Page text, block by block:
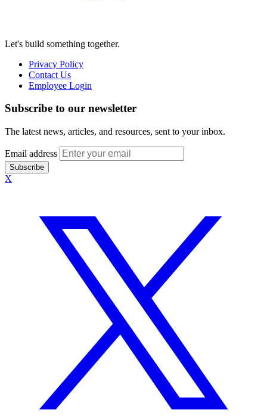
Let's build something together.
Privacy Policy
Contact Us
Employee Login
Subscribe to our newsletter
The latest news, articles, and resources, sent to your inbox.
Email address
Subscribe
X